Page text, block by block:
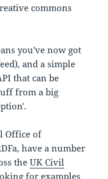
commons
you've now got
and a simple
that can be
from a big
Office of
have a number
theUK Civil
for examples